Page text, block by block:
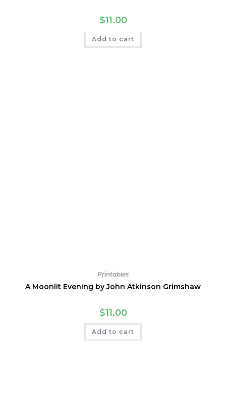
$11.00
Add to cart
Printables
A Moonlit Evening by John Atkinson Grimshaw
$11.00
Add to cart